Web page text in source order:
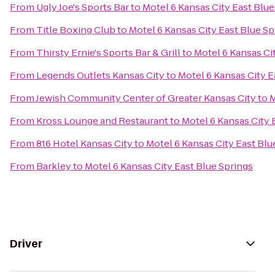
From Ugly Joe's Sports Barto Motel 6 Kansas City East
From Title Boxing Clubto Motel 6 Kansas City East Blue
From Thirsty Ernie's Sports Bar & Grillto Motel 6 Kansas
From Legends Outlets Kansas Cityto Motel 6 Kansas City
FromJewish Community Center of Greater Kansas Cityto
From Kross Lounge and Restaurantto Motel 6 Kansas City
From816 Hotel Kansas Cityto Motel 6 Kansas City East
From Barkleyto Motel 6 Kansas City East Blue Springs
Driver